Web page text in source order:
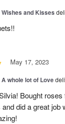
Wishes and Kisses
May 17, 2023
A whole lot of Love
Bought
did a great job